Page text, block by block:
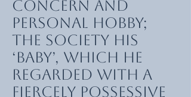
concern and
personal hobby;
the Society his
‘baby’, which he
regarded with a
fiercely possessive